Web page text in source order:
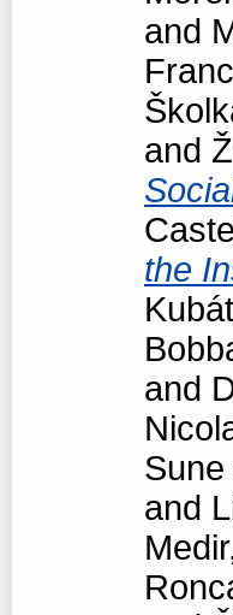
and
and
the
and
Sune
and